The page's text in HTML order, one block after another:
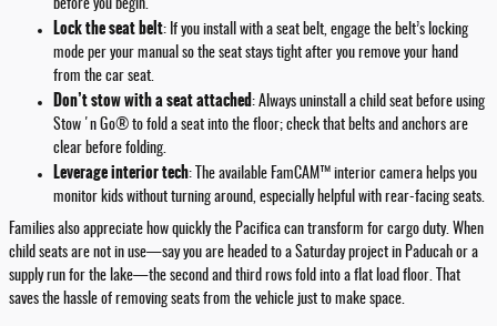
before you begin.
Lock the seat belt: If you install with a seat belt, engage the belt’s locking
mode per your manual so the seat stays tight after you remove your hand
from the car seat.
Don’t stow with a seat attached: Always uninstall a child seat before using
Stow 'n Go® to fold a seat into the floor; check that belts and anchors are
clear before folding.
Leverage interior tech: The available FamCAM™ interior camera helps you
monitor kids without turning around, especially helpful with rear-facing seats.
Families also appreciate how quickly the Pacifica can transform for cargo duty. When
child seats are not in use—say you are headed to a Saturday project in Paducah or a
supply run for the lake—the second and third rows fold into a flat load floor. That
saves the hassle of removing seats from the vehicle just to make space.